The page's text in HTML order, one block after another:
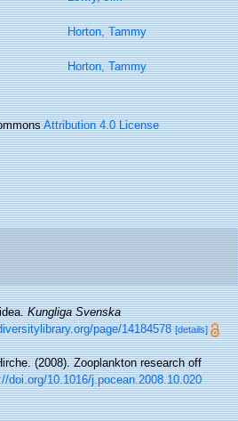
Horton, Tammy
Horton, Tammy
Attribution 4.0 License
Kungliga Svenska
page/14184578 [details]
(2008). Zooplankton research off
doi.org/10.1016/j.pocean.2008.10.020